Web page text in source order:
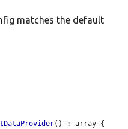
matches the default
() : array {